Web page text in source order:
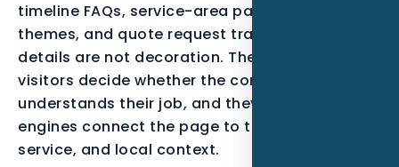
timeline FAQs, service-area pages, review
themes, and quote request tracking.. These
details are not decoration. They help real
visitors decide whether the company
understands their job, and they help search
engines connect the page to the right entity,
service, and local context.